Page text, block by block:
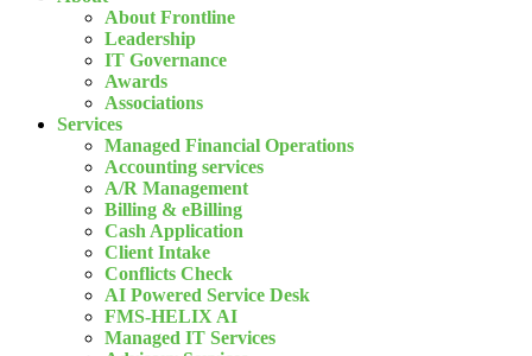
About Frontline
Leadership
IT Governance
Awards
Associations
Services
Managed Financial Operations
Accounting services
A/R Management
Billing & eBilling
Cash Application
Client Intake
Conflicts Check
AI Powered Service Desk
FMS-HELIX AI
Managed IT Services